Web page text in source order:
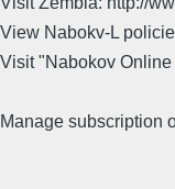
View Nabokv-L
Visit "Nabokov
Manage subscription